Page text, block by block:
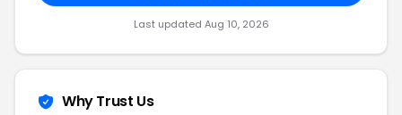
Last updated Aug 10, 2026
Why Trust Us